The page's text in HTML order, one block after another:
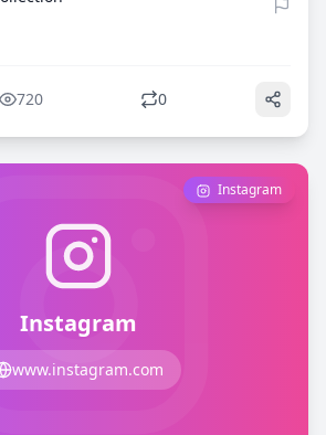
720 0
Instagram
www.instagram.com
Instagram